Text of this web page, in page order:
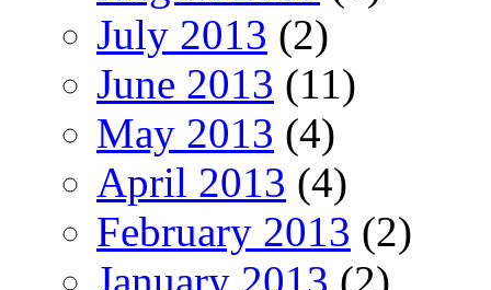
July 2013 (2)
June 2013 (11)
May 2013 (4)
April 2013 (4)
February 2013 (2)
January 2013 (2)